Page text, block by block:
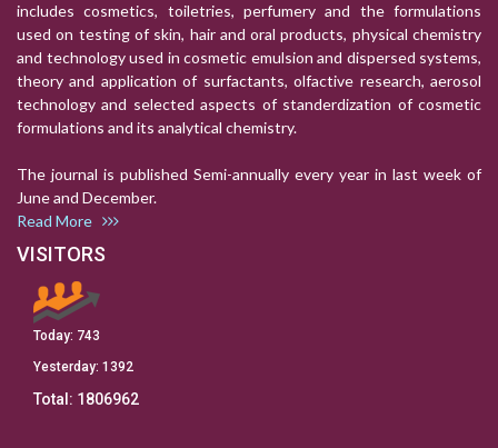
includes cosmetics, toiletries, perfumery and the formulations
used on testing of skin, hair and oral products, physical chemistry
and technology used in cosmetic emulsion and dispersed systems,
theory and application of surfactants, olfactive research, aerosol
technology and selected aspects of standerdization of cosmetic
formulations and its analytical chemistry.
The journal is published Semi-annually every year in last week of
June and December.
Read More
VISITORS
Today: 743
Yesterday: 1392
Total: 1806962